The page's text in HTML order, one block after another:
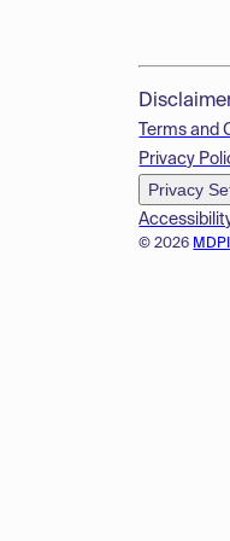
© 2026
Terms and
Privacy
Privacy